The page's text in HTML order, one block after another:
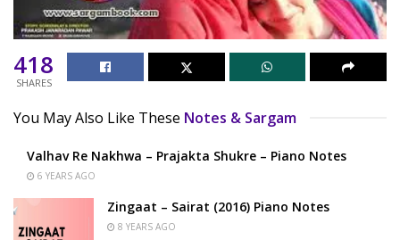
418
SHARES
You May Also Like These Notes & Sargam
Valhav Re Nakhwa – Prajakta Shukre – Piano Notes
6 YEARS AGO
Zingaat – Sairat (2016) Piano Notes
8 YEARS AGO